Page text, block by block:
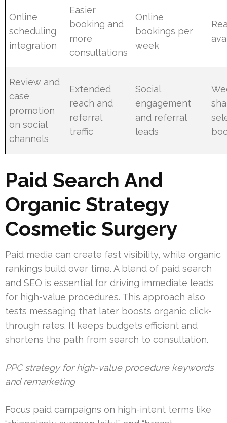
Online
scheduling
integration
Easier
booking and
more
consultations
Online
bookings per
week
Review and
case
promotion
on social
channels
Extended
reach and
referral
traffic
Social
engagement
and referral
leads
Paid Search And
Organic Strategy
Cosmetic Surgery
Paid media can create fast visibility, while organic
rankings build over time. A blend of paid search
and SEO is essential for driving immediate leads
for high-value procedures. This approach also
tests messaging that later boosts organic click-
through rates. It keeps budgets efficient and
shortens the path from search to consultation.
PPC strategy for high-value procedure keywords
and remarketing
Focus paid campaigns on high-intent terms like